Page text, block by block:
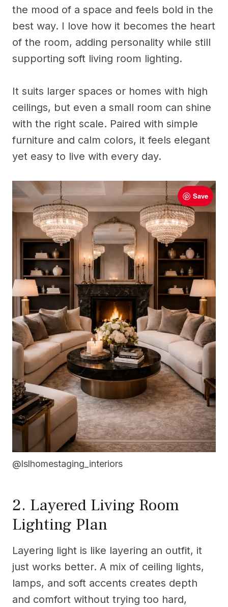
the mood of a space and feels bold in the
best way. I love how it becomes the heart
of the room, adding personality while still
supporting soft living room lighting.
It suits larger spaces or homes with high
ceilings, but even a small room can shine
with the right scale. Paired with simple
furniture and calm colors, it feels elegant
yet easy to live with every day.
Save
@lslhomestaging_interiors
2. Layered Living Room
Lighting Plan
Layering light is like layering an outfit, it
just works better. A mix of ceiling lights,
lamps, and soft accents creates depth
and comfort without trying too hard,